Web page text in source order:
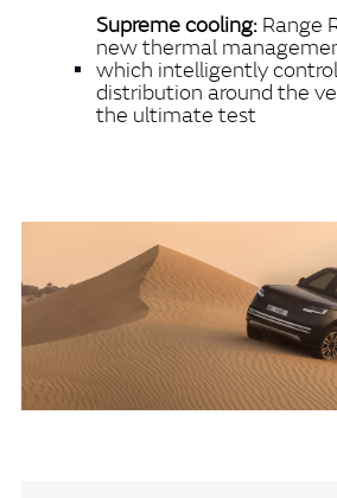
Supreme cooling: Range
new thermal
which intelligently
distribution around the
the ultimate test